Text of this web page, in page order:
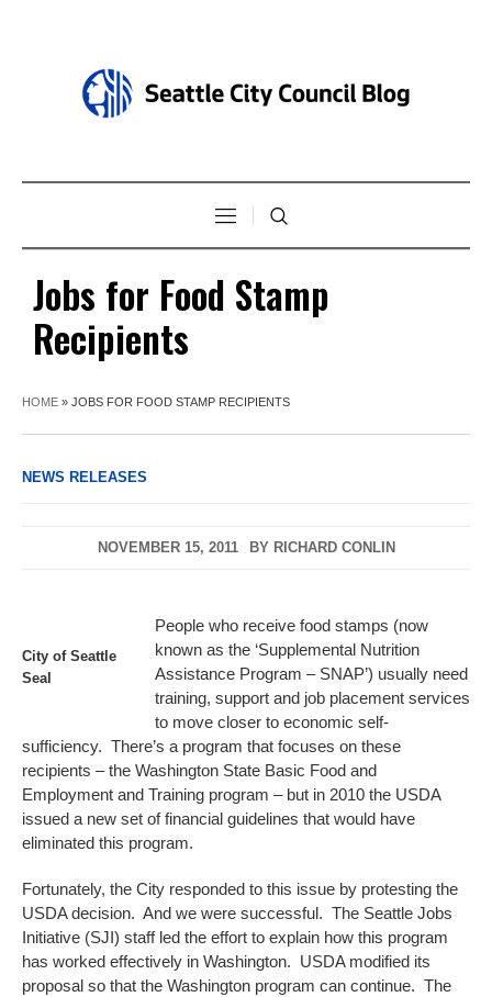
Jobs for Food Stamp
Recipients
HOME » JOBS FOR FOOD STAMP RECIPIENTS
NEWS RELEASES
NOVEMBER 15, 2011 BY RICHARD CONLIN
City of Seattle
Seal
People who receive food stamps (now
known as the ‘Supplemental Nutrition
Assistance Program – SNAP’) usually need
training, support and job placement services
to move closer to economic self-
sufficiency. There’s a program that focuses on these
recipients – the Washington State Basic Food and
Employment and Training program – but in 2010 the USDA
issued a new set of financial guidelines that would have
eliminated this program.
Fortunately, the City responded to this issue by protesting the
USDA decision. And we were successful. The Seattle Jobs
Initiative (SJI) staff led the effort to explain how this program
has worked effectively in Washington. USDA modified its
proposal so that the Washington program can continue. The